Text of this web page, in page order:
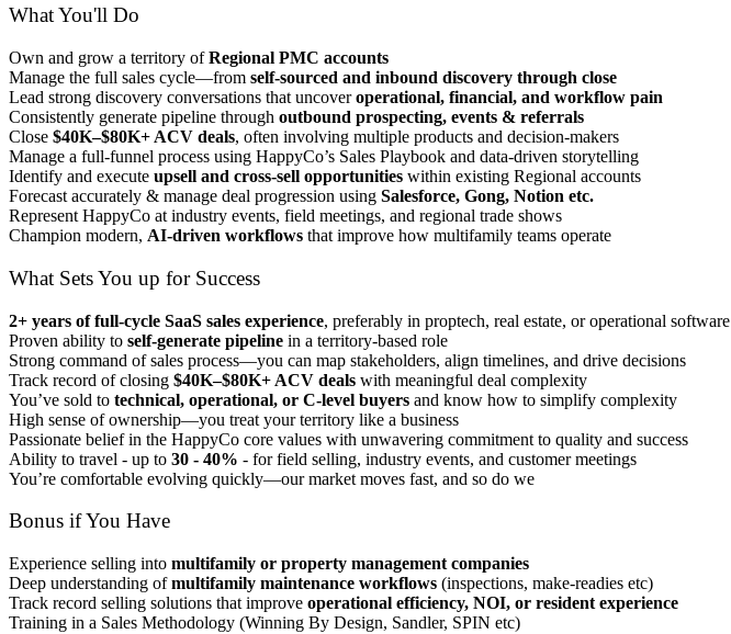
What You'll Do
Own and grow a territory ofRegional PMC accounts
Manage the full sales cycle—from self-sourced and inbound discovery through close
Lead strong discovery conversations that uncoveroperational, financial, and workflow pain
Consistently generate pipeline through outbound prospecting, events & referrals
Close $40K–$80K+ ACV deals, often involving multiple products and decision-makers
Manage a full-funnel process using HappyCo’s Sales Playbook and data-driven storytelling
Identify and execute upsell and cross-sell opportunities within existing Regional accounts
Forecast accurately & manage deal progression using Salesforce, Gong, Notion etc.
Represent HappyCo at industry events, field meetings, and regional trade shows
Champion modern, AI-driven workflows that improve how multifamily teams operate
What Sets You up for Success
2+ years of full-cycle SaaS sales experience, preferably in proptech, real estate, or operational software
Proven ability to self-generate pipeline in a territory-based role
Strong command of sales process—you can map stakeholders, align timelines, and drive decisions
Track record of closing $40K–$80K+ ACV deals with meaningful deal complexity
You’ve sold to technical, operational, or C-level buyers and know how to simplify complexity
High sense of ownership—you treat your territory like a business
Passionate belief in the HappyCo core values with unwavering commitment to quality and success
Ability to travel - up to 30 - 40% - for field selling, industry events, and customer meetings
You’re comfortable evolving quickly—our market moves fast, and so do we
Bonus if You Have
Experience selling into multifamily or property management companies
Deep understanding ofmultifamily maintenance workflows (inspections, make-readies etc)
Track record selling solutions that improve operational efficiency, NOI, or resident experience
Training in a Sales Methodology (Winning By Design, Sandler, SPIN etc)